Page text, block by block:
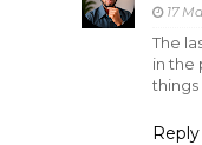
17
The
in the
things
Reply